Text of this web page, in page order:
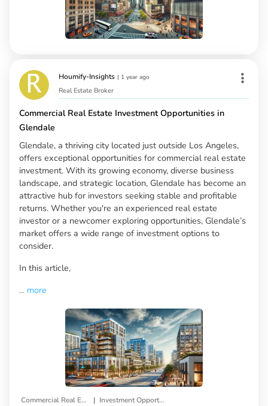
Houmify-Insights | 1 year ago
Real Estate Broker
Commercial Real Estate Investment Opportunities in
Glendale
Glendale, a thriving city located just outside Los Angeles,
offers exceptional opportunities for commercial real estate
investment. With its growing economy, diverse business
landscape, and strategic location, Glendale has become an
attractive hub for investors seeking stable and profitable
returns. Whether you're an experienced real estate
investor or a newcomer exploring opportunities, Glendale’s
market offers a wide range of investment options to
consider.
In this article,
... more
Commercial Real Estate | Investment Opportunities